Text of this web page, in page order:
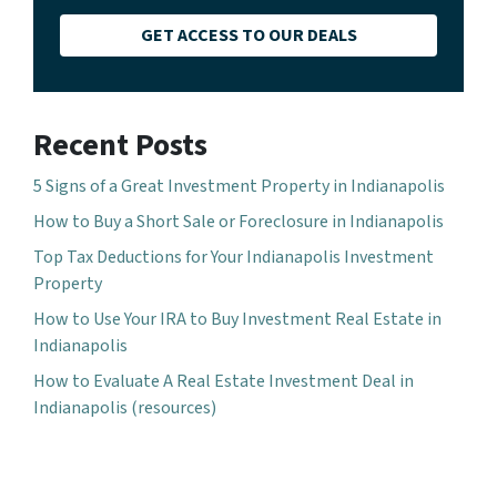
GET ACCESS TO OUR DEALS
Recent Posts
5 Signs of a Great Investment Property in Indianapolis
How to Buy a Short Sale or Foreclosure in Indianapolis
Top Tax Deductions for Your Indianapolis Investment
Property
How to Use Your IRA to Buy Investment Real Estate in
Indianapolis
How to Evaluate A Real Estate Investment Deal in
Indianapolis (resources)